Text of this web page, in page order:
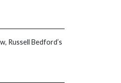
Russell Bedford’s